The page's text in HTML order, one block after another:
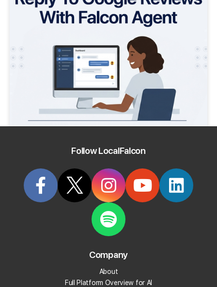
With Falcon Agent
July 17th, 2026
Discover how you can automatically reply to every Google
review with Falcon Agent, Local Falcon's conversational AI
agent that takes action on your GBP.
Follow LocalFalcon
Company
About
Full Platform Overview for AI